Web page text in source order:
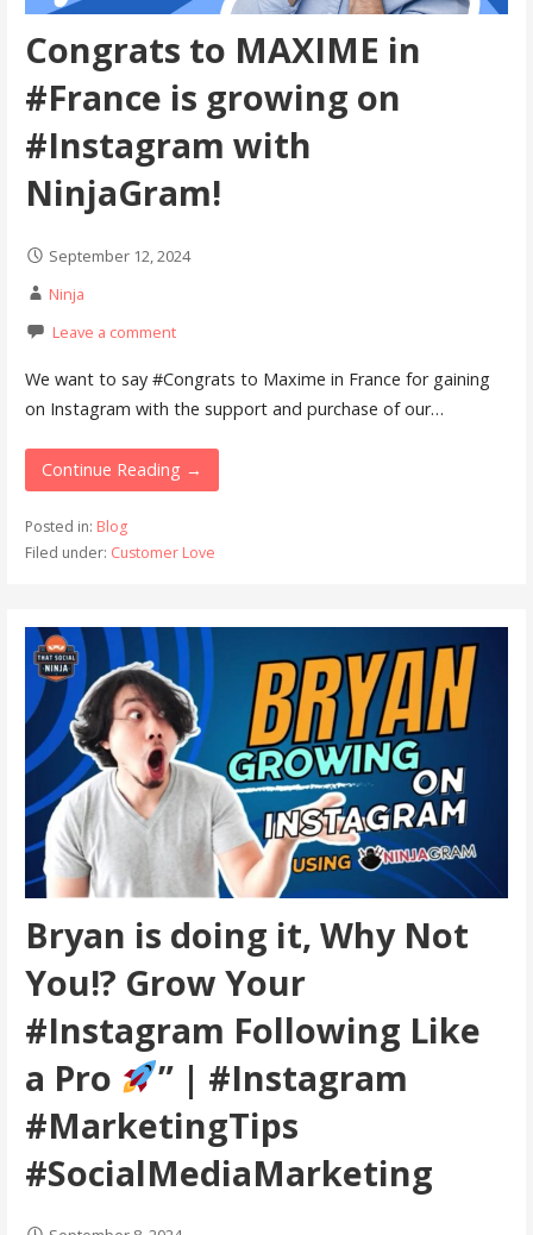
Congrats to MAXIME in
#France is growing on
#Instagram with
NinjaGram!
September 12, 2024
Ninja
Leave a comment
We want to say #Congrats to Maxime in France for gaining
on Instagram with the support and purchase of our…
Continue Reading →
Posted in: Blog
Filed under: Customer Love
Bryan is doing it, Why Not
You!? Grow Your
#Instagram Following Like
a Pro
” | #Instagram
#MarketingTips
#SocialMediaMarketing